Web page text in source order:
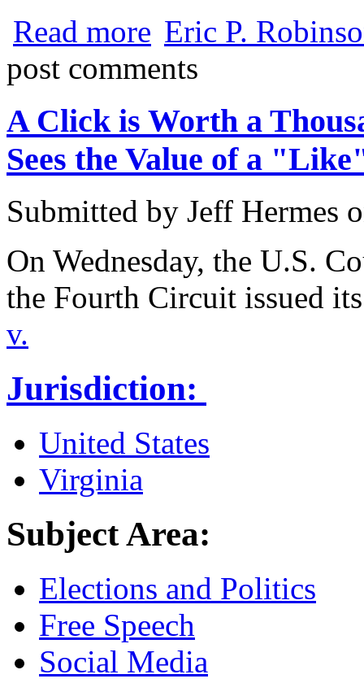
Read more about California Judicial Council
Eric P.
post comments
A Click is Worth a
Sees the Value of a
Submitted by Jeff Hermes
On Wednesday, the U.S.
the Fourth Circuit issued
v.
Jurisdiction:
United States
Virginia
Subject Area:
Elections and Politics
Free Speech
Social Media